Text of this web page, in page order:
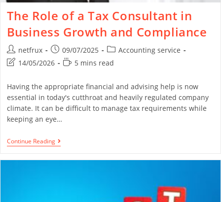
The Role of a Tax Consultant in
Business Growth and Compliance
netfrux 09/07/2025
Accounting service
14/05/2026
5 mins read
Having the appropriate financial and advising help is now
essential in today's cutthroat and heavily regulated company
climate. It can be difficult to manage tax requirements while
keeping an eye…
Continue Reading